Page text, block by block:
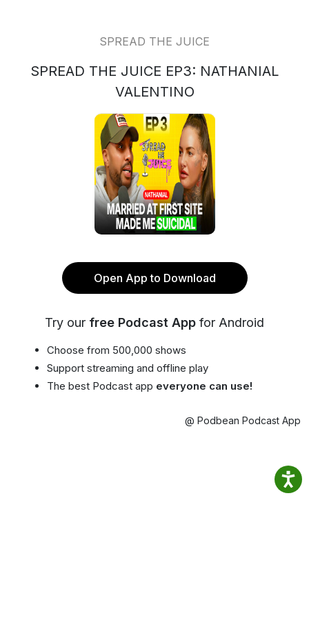
SPREAD THE JUICE
SPREAD THE JUICE EP3: NATHANIAL
VALENTINO
Open App to Download
Try our free Podcast App for Android
Choose from 500,000 shows
Support streaming and offline play
The best Podcast app everyone can use!
@ Podbean Podcast App